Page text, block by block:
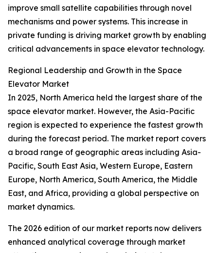
improve small satellite capabilities through novel
mechanisms and power systems. This increase in
private funding is driving market growth by enabling
critical advancements in space elevator technology.
Regional Leadership and Growth in the Space
Elevator Market
In 2025, North America held the largest share of the
space elevator market. However, the Asia-Pacific
region is expected to experience the fastest growth
during the forecast period. The market report covers
a broad range of geographic areas including Asia-
Pacific, South East Asia, Western Europe, Eastern
Europe, North America, South America, the Middle
East, and Africa, providing a global perspective on
market dynamics.
The 2026 edition of our market reports now delivers
enhanced analytical coverage through market